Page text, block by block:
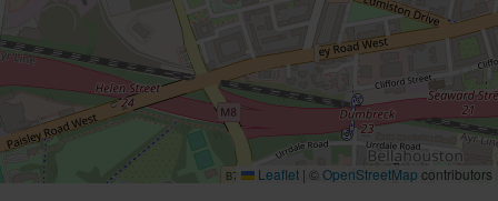
Leaflet | ©OpenStreetMap contributors